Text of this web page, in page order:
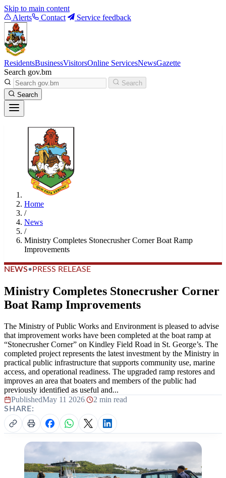
Skip to main content
Alerts
Contact Service feedback
ResidentsBusinessVisitorsOnline ServicesNewsGazette
Search gov.bm
Search
Search
Home
/
News
/
Ministry Completes Stonecrusher Corner Boat Ramp
Improvements
NEWS• PRESS RELEASE
Ministry Completes Stonecrusher Corner
Boat Ramp Improvements
The Ministry of Public Works and Environment is pleased to advise
that improvement works have been completed at the boat ramp at
“Stonecrusher Corner” on Kindley Field Road in St. George’s. The
completed project represents the latest investment by the Ministry in
practical public infrastructure that supports community use, marine
access, and operational readiness. The upgraded ramp restores and
improves an area that boaters and members of the public had
previously identified as useful and...
PublishedMay 11 2026| 2 min read
SHARE: